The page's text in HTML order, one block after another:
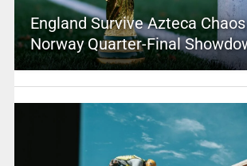
England Survive Azteca
Norway Quarter-Final